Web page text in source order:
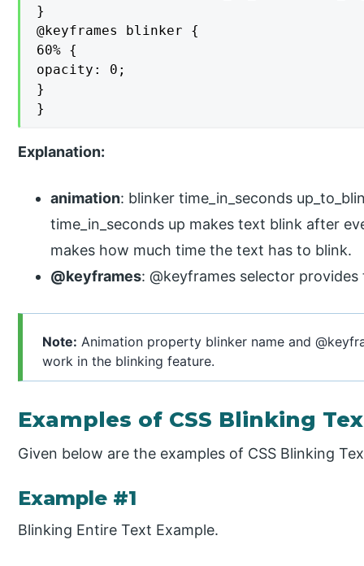
}
@keyframes blinker {
60% {
opacity: 0;
}
}
Explanation:
animation: blinker time_in_seconds
time_in_seconds up makes text blink after
makes how much time the text has to blink.
@keyframes: @keyframes selector
Note: Animation property blinker name and
work in the blinking feature.
Examples of CSS Blinking
Given below are the examples of CSS Blinking
Example #1
Blinking Entire Text Example.